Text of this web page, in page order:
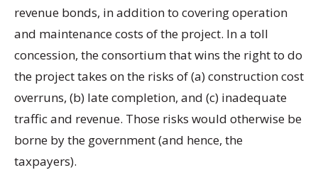
revenue bonds, in addition to covering operation
and maintenance costs of the project. In a toll
concession, the consortium that wins the right to do
the project takes on the risks of (a) construction cost
overruns, (b) late completion, and (c) inadequate
traffic and revenue. Those risks would otherwise be
borne by the government (and hence, the
taxpayers).